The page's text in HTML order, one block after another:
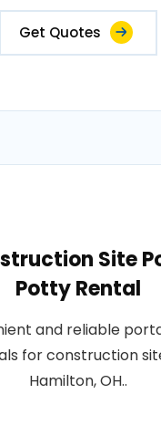
Get Quotes
Site
Potty Rental
and reliable
for construction
Hamilton, OH..